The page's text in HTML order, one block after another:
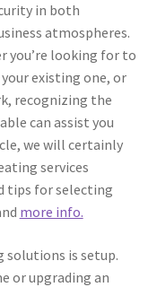
in both
atmospheres.
you’re looking for to
existing one, or
recognizing the
can assist you
we will certainly
services
tips for selecting
more info.
solutions is setup.
or upgrading an